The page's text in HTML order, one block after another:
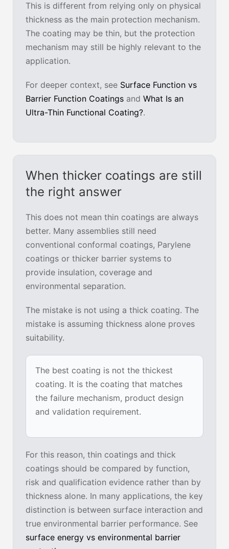
This is different from relying only on physical
thickness as the main protection mechanism.
The coating may be thin, but the protection
mechanism may still be highly relevant to the
application.
For deeper context, see Surface Function vs
Barrier Function Coatings and What Is an
Ultra-Thin Functional Coating?.
When thicker coatings are still
the right answer
This does not mean thin coatings are always
better. Many assemblies still need
conventional conformal coatings, Parylene
coatings or thicker barrier systems to
provide insulation, coverage and
environmental separation.
The mistake is not using a thick coating. The
mistake is assuming thickness alone proves
suitability.
The best coating is not the thickest
coating. It is the coating that matches
the failure mechanism, product design
and validation requirement.
For this reason, thin coatings and thick
coatings should be compared by function,
risk and qualification evidence rather than by
thickness alone. In many applications, the key
distinction is between surface interaction and
true environmental barrier performance. See
surface energy vs environmental barrier